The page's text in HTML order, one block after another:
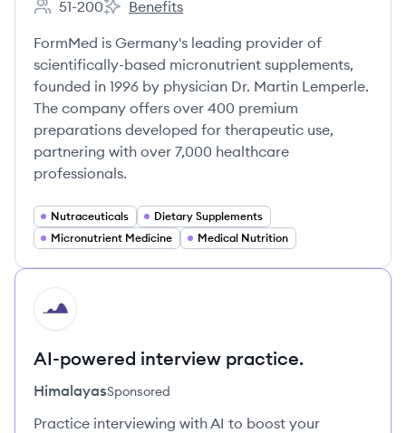
Employee count:
51-200
FormMed HealthCare GmbH's
Benefits
FormMed is Germany's leading provider of
scientifically-based micronutrient supplements,
founded in 1996 by physician Dr. Martin Lemperle.
The company offers over 400 premium
preparations developed for therapeutic use,
partnering with over 7,000 healthcare
professionals.
Nutraceuticals
Dietary Supplements
Micronutrient Medicine
Medical Nutrition
HI
AI-powered interview practice.
HimalayasSponsored
Practice interviewing with AI to boost your